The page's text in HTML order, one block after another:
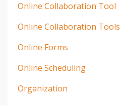
Online Collaboration Tool
Online Collaboration Tools
Online Forms
Online Scheduling
Organization